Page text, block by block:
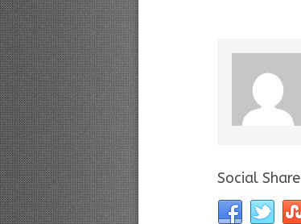
Social Share